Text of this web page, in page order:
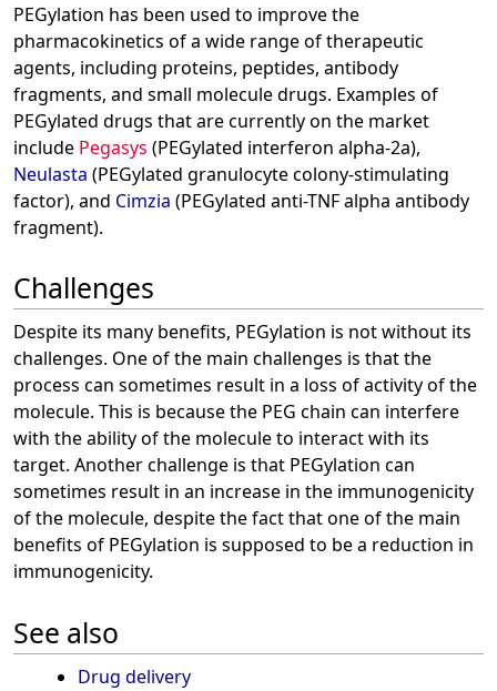
PEGylation has been used to improve the
pharmacokinetics of a wide range of therapeutic
agents, including proteins, peptides, antibody
fragments, and small molecule drugs. Examples of
PEGylated drugs that are currently on the market
include Pegasys (PEGylated interferon alpha-2a),
Neulasta (PEGylated granulocyte colony-stimulating
factor), and Cimzia (PEGylated anti-TNF alpha antibody
fragment).
Challenges
Despite its many benefits, PEGylation is not without its
challenges. One of the main challenges is that the
process can sometimes result in a loss of activity of the
molecule. This is because the PEG chain can interfere
with the ability of the molecule to interact with its
target. Another challenge is that PEGylation can
sometimes result in an increase in the immunogenicity
of the molecule, despite the fact that one of the main
benefits of PEGylation is supposed to be a reduction in
immunogenicity.
See also
Drug delivery